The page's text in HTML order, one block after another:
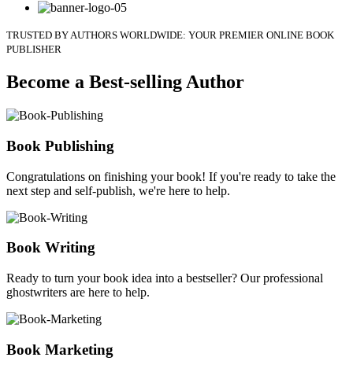
TRUSTED BY AUTHORS WORLDWIDE: YOUR PREMIER ONLINE BOOK
PUBLISHER
Become a Best-selling Author
Book Publishing
Congratulations on finishing your book! If you're ready to take the
next step and self-publish, we're here to help.
Book Writing
Ready to turn your book idea into a bestseller? Our professional
ghostwriters are here to help.
Book Marketing